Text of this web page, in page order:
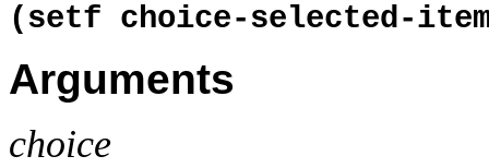
(setf choice-selected-
Arguments
choice